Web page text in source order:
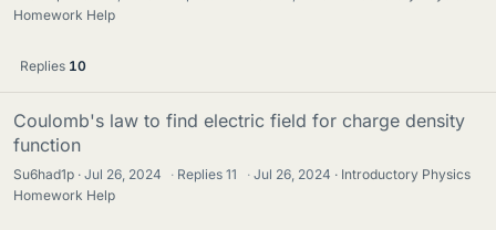
Homework Help
Replies 10
Coulomb's law to find electric field for charge density
function
Su6had1p Jul 26, 2024 · Replies11 · Jul 26, 2024
Introductory Physics
Homework Help